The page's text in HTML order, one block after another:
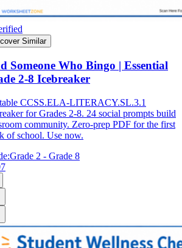
Similar
Someone Who Bingo | Essential
2-8 Icebreaker
CCSS.ELA-LITERACY.SL.3.1
for Grades 2-8. 24 social prompts build
community. Zero-prep PDF for the first
of school. Use now.
Grade 2 - Grade 8